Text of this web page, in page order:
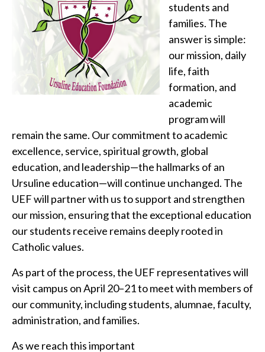
students and
families. The
answer is simple:
our mission, daily
life, faith
formation, and
academic
program will
remain the same. Our commitment to academic
excellence, service, spiritual growth, global
education, and leadership—the hallmarks of an
Ursuline education—will continue unchanged. The
UEF will partner with us to support and strengthen
our mission, ensuring that the exceptional education
our students receive remains deeply rooted in
Catholic values.
As part of the process, the UEF representatives will
visit campus on April 20–21 to meet with members of
our community, including students, alumnae, faculty,
administration, and families.
As we reach this important